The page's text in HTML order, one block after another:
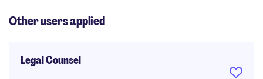
Other users applied
Legal Counsel